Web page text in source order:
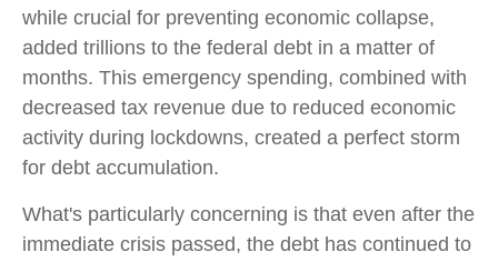
while crucial for preventing economic collapse,
added trillions to the federal debt in a matter of
months. This emergency spending, combined with
decreased tax revenue due to reduced economic
activity during lockdowns, created a perfect storm
for debt accumulation.
What's particularly concerning is that even after the
immediate crisis passed, the debt has continued to